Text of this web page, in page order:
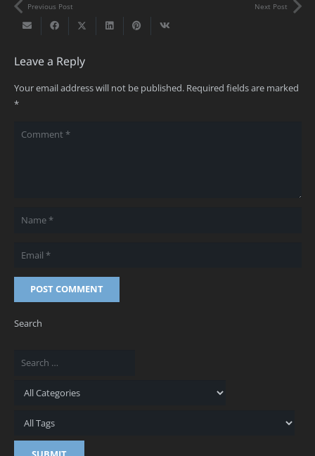
Previous Post Next Post
Leave a Reply
Your email address will not be published. Required fields are marked
*
POST COMMENT
Search